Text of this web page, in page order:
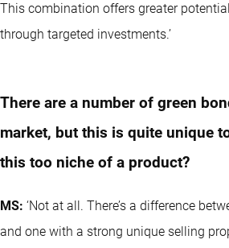
This combination offers greater
through targeted investments.’
There are a number of green
market, but this is quite unique
this too niche of a product?
MS: ‘Not at all. There’s a difference
and one with a strong unique selling